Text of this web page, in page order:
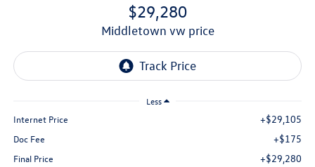
$29,280
middletown vw price
Less
Internet Price +$29,105
Doc Fee +$175
Final Price +$29,280